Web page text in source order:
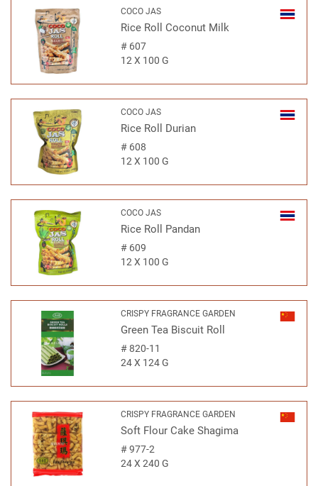
COCO JAS
Rice Roll Coconut Milk
#607
12 X 100 G
COCO JAS
Rice Roll Durian
#608
12 X 100 G
COCO JAS
Rice Roll Pandan
#609
12 X 100 G
CRISPY FRAGRANCE GARDEN
Green Tea Biscuit Roll
#820-11
24 X 124 G
CRISPY FRAGRANCE GARDEN
Soft Flour Cake Shagima
#977-2
24 X 240 G